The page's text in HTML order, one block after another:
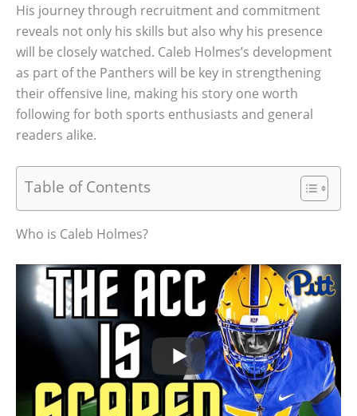
His journey through recruitment and commitment
reveals not only his skills but also why his presence
will be closely watched. Caleb Holmes’s development
as part of the Panthers will be key in strengthening
their offensive line, making his story one worth
following for both sports enthusiasts and general
readers alike.
Table of Contents
Who is Caleb Holmes?